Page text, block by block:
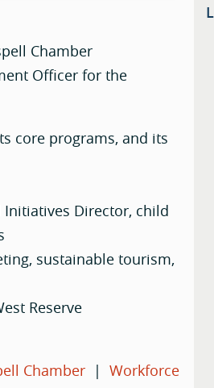
Chamber
Officer for the
core programs, and its
Director, child
sustainable tourism,
Reserve
Chamber | Workforce